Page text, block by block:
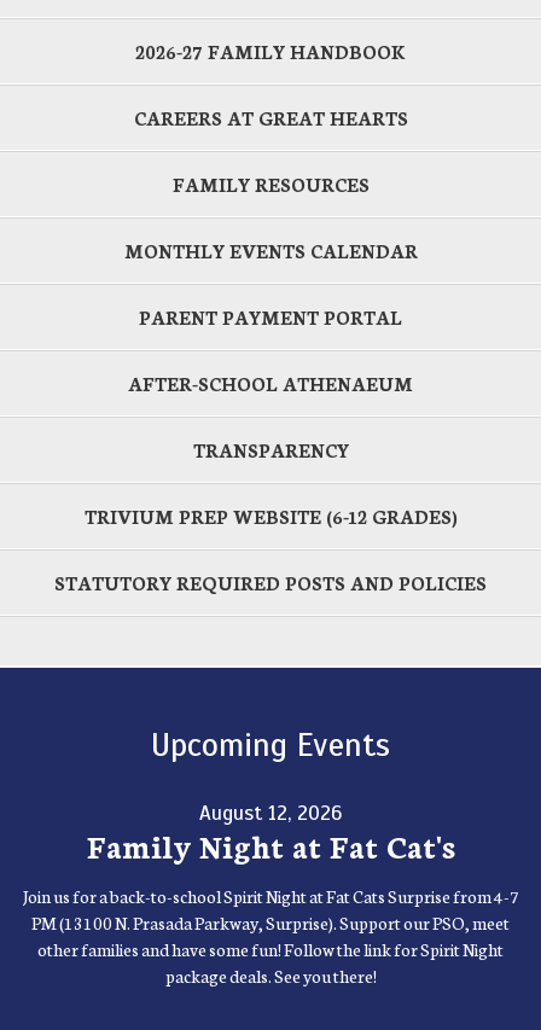
2026-27 FAMILY HANDBOOK
CAREERS AT GREAT HEARTS
FAMILY RESOURCES
MONTHLY EVENTS CALENDAR
PARENT PAYMENT PORTAL
AFTER-SCHOOL ATHENAEUM
TRANSPARENCY
TRIVIUM PREP WEBSITE (6-12 GRADES)
STATUTORY REQUIRED POSTS AND POLICIES
Upcoming Events
August 12, 2026
Family Night at Fat Cat's
Join us for a back-to-school Spirit Night at Fat Cats Surprise from 4-7
PM (13100 N. Prasada Parkway, Surprise). Support our PSO, meet
other families and have some fun! Follow the link for Spirit Night
package deals. See you there!